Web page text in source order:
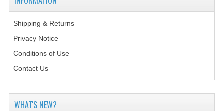
2019-2020
Shipping & Returns
Privacy Notice
Conditions of Use
Contact Us
WHAT'S NEW?